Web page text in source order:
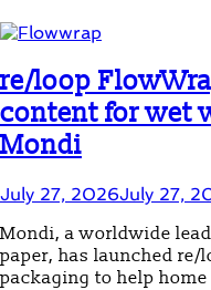
re/loop
content for wet
Mondi
July 27, 2026July 27,
Mondi, a worldwide
paper, has launched
packaging to help home